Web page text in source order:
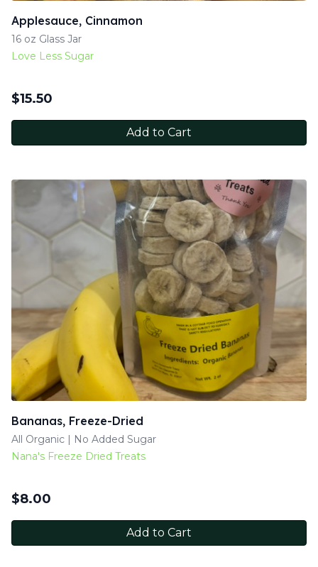
Applesauce, Cinnamon
16 oz Glass Jar
Love Less Sugar
$15.50
Add to Cart
Bananas, Freeze-Dried
All Organic | No Added Sugar
Nana's Freeze Dried Treats
$8.00
Add to Cart